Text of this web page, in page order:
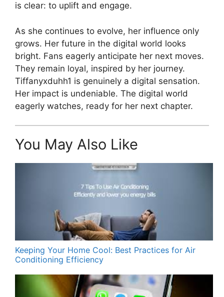
is clear: to uplift and engage.
As she continues to evolve, her influence only
grows. Her future in the digital world looks
bright. Fans eagerly anticipate her next moves.
They remain loyal, inspired by her journey.
Tiffanyxduhh1 is genuinely a digital sensation.
Her impact is undeniable. The digital world
eagerly watches, ready for her next chapter.
You May Also Like
Keeping Your Home Cool: Best Practices for Air
Conditioning Efficiency